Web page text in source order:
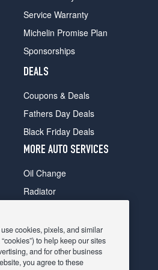
Service Warranty
Michelin Promise Plan
Sponsorships
DEALS
Coupons & Deals
Fathers Day Deals
Black Friday Deals
MORE AUTO SERVICES
Oil Change
Radiator
Shocks Struts
Alternator & Starter
State Inspection
cookies, pixels, and similar
to help keep our sites
and for other business
you agree to these